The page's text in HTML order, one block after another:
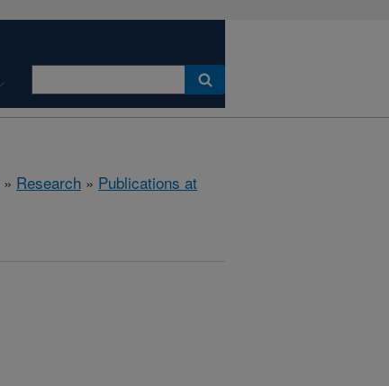
» Research » Publications at